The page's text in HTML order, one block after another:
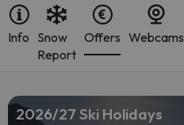
Info Snow
Report
Offers Webcams
2026/27 Ski Holidays